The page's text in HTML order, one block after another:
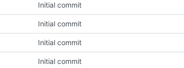
Initial commit
Initial commit
Initial commit
Initial commit